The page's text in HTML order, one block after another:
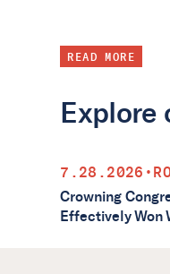
READ MORE
Explore
7.28.2026 •
Crowning
Effectively Won